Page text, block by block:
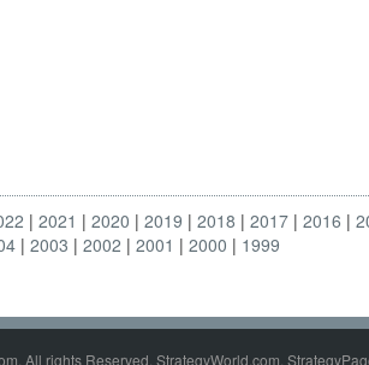
2021 2020 2019 2018 2017 2016
2003 2002 2001 2000 1999
All rights Reserved. StrategyWorld.com,